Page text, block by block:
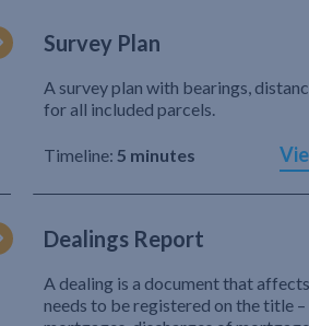
Survey Plan
A survey plan with bearings,
for all included parcels.
Timeline: 5 minutes
Dealings Report
A dealing is a document that
needs to be registered on the title –